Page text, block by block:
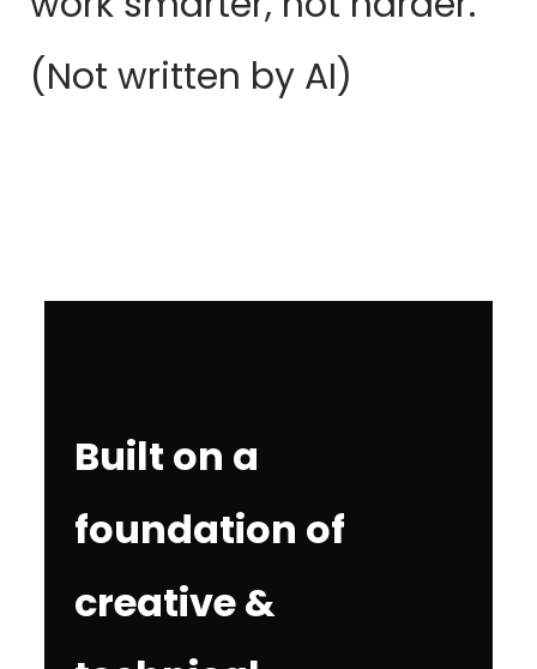
(Not written by AI)
Built on a
foundation of
creative &